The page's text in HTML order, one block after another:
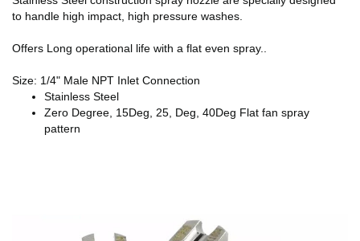
to handle high impact, high pressure washes.
Offers Long operational life with a flat even spray..
Size: 1/4" Male NPT Inlet Connection
Stainless Steel
Zero Degree, 15Deg, 25, Deg, 40Deg Flat fan spray
pattern